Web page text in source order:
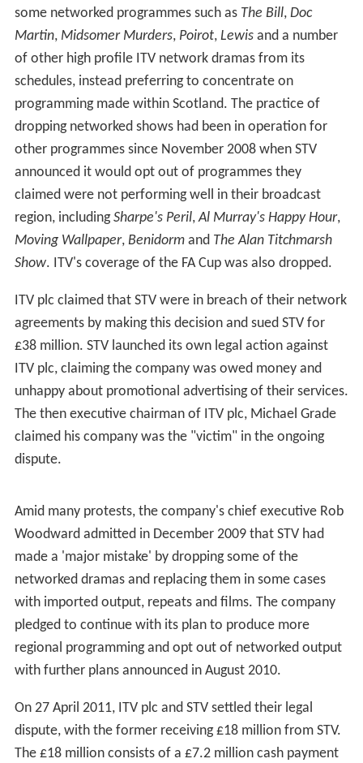
regular programming on Channel 3, which includes the
topical analysis programme Scotland Tonight. The
company also produces many Gaelic programmes, some
of which are now produced for the Scots Gaelic-
language channel, BBC Alba, alongside archive material
including Speaking our Languageand Machair. On a
network scale, one of STV's most famous exports is the
long-running crime dramaTaggart, set in Glasgow.
The network's range of programmes was dramatically
expanded during the 1990s under director Alistair
Moffat. Previous TV programming includes the serial
gameshowsNow You See Itand Wheel of Fortune, crime
seriesCrimedeskwith Bill Knox, long-running
documentary seriesWeir's Way, lifestyle showRoom at
the Top, andGlen Michael's Cartoon Cavalcade, which
lasted 26 years. Another of the station's best-known
programmes,Scotsport, ran continuously for 51 years
until May 2008 and remains one of the world's longest-
running television sports programmes.